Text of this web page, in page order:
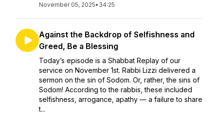
November 05, 2025• 34:25
Against the Backdrop of Selfishness and
Greed, Be a Blessing
Today’s episode is a Shabbat Replay of our
service on November 1st. Rabbi Lizzi delivered a
sermon on the sin of Sodom. Or, rather, the sins of
Sodom! According to the rabbis, these included
selfishness, arrogance, apathy — a failure to share
t...